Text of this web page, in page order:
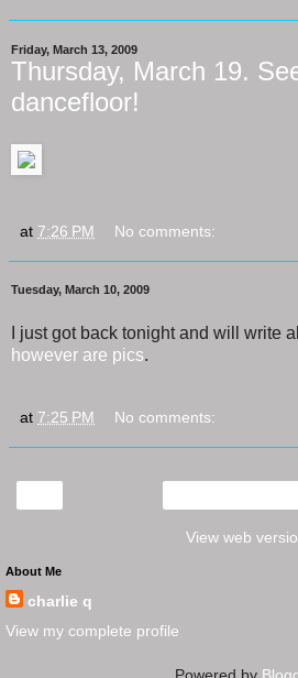
Friday, March 13, 2009
Thursday, March 19.
dancefloor!
at 7:26 PM No comments:
Tuesday, March 10, 2009
I just got back tonight and will write
however are pics.
at 7:25 PM No comments:
View web
About Me
charlie q
View my complete profile